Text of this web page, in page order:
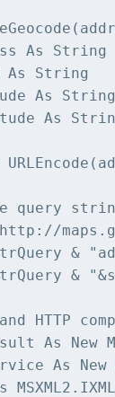
As String
As String
As String
As
query
&
&
HTTP
As New
As New